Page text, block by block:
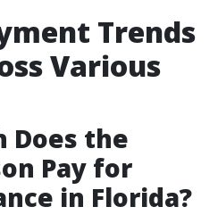
Trends
Various
Does the
Pay for
in Florida?